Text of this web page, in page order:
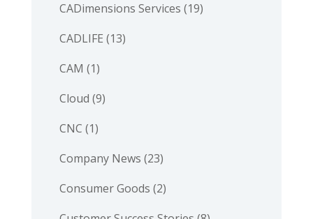
CADimensions Services (19)
CADLIFE (13)
CAM (1)
Cloud (9)
CNC (1)
Company News (23)
Consumer Goods (2)